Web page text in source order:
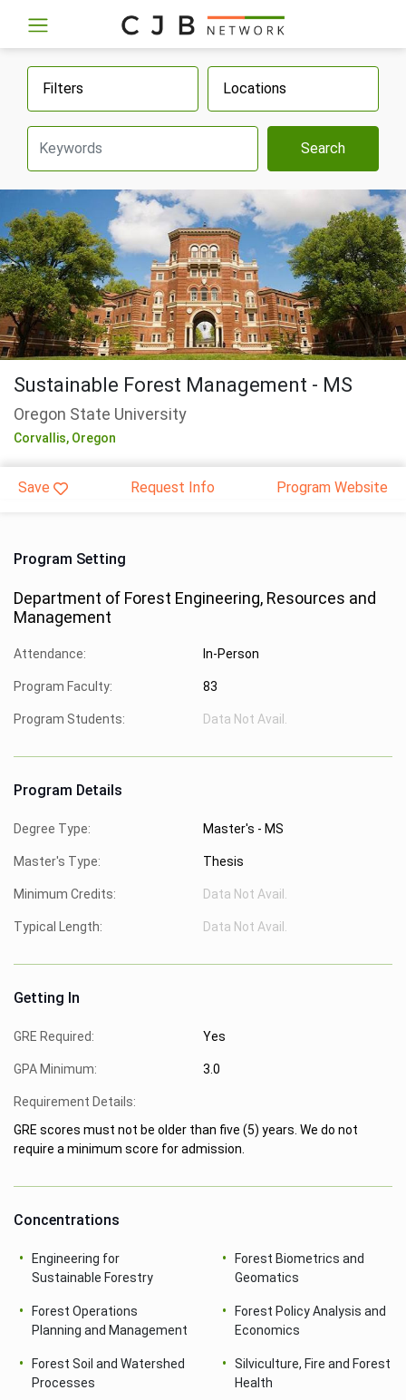
Filters Locations
Search
Sustainable Forest Management - MS
Oregon State University
Corvallis, Oregon
Save Request Info Program Website
Program Setting
Department of Forest Engineering, Resources and
Management
Attendance: In-Person
Program Faculty: 83
Program Students: Data Not Avail.
Program Details
Degree Type: Master's - MS
Master's Type: Thesis
Minimum Credits: Data Not Avail.
Typical Length: Data Not Avail.
Getting In
GRE Required: Yes
GPA Minimum: 3.0
Requirement Details:
GRE scores must not be older than five (5) years. We do not
require a minimum score for admission.
Concentrations
Engineering for
Sustainable Forestry
Forest Biometrics and
Geomatics
Forest Operations
Planning and Management
Forest Policy Analysis and
Economics
Forest Soil and Watershed
Processes
Silviculture, Fire and Forest
Health